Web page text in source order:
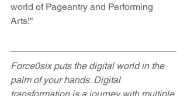
world of Pageantry and Performing
Arts!"
Force0six puts the digital world in the
palm of your hands. Digital
transformation is a journey with multiple